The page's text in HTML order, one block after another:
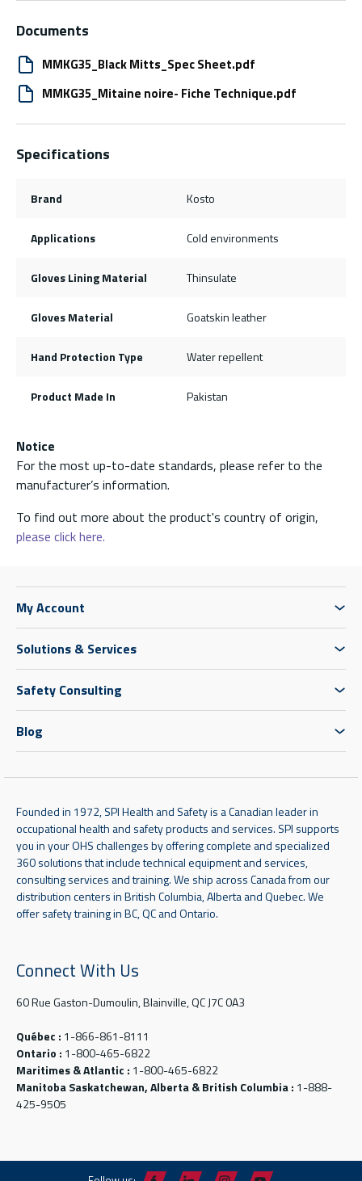
Documents
MMKG35_Black Mitts_Spec Sheet.pdf
MMKG35_Mitaine noire- Fiche Technique.pdf
Specifications
Brand Kosto
Applications Cold environments
Gloves Lining Material Thinsulate
Gloves Material Goatskin leather
Hand Protection Type Water repellent
Product Made In Pakistan
Notice
For the most up-to-date standards, please refer to the
manufacturer’s information.
To find out more about the product's country of origin,
please click here.
My Account
Solutions & Services
Safety Consulting
Blog
Founded in 1972, SPI Health and Safety is a Canadian leader in
occupational health and safety products and services. SPI supports
you in your OHS challenges by offering complete and specialized
360 solutions that include technical equipment and services,
consulting services and training. We ship across Canada from our
distribution centers in British Columbia, Alberta and Quebec. We
offer safety training in BC, QC and Ontario.
Connect With Us
60 Rue Gaston-Dumoulin, Blainville, QC J7C 0A3
Québec : 1-866-861-8111
Ontario : 1-800-465-6822
Maritimes & Atlantic : 1-800-465-6822
Manitoba Saskatchewan, Alberta & British Columbia : 1-888-
425-9505